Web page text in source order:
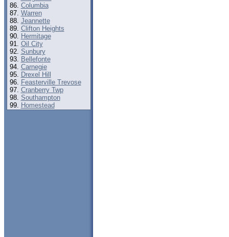
Columbia
Warren
Jeannette
Clifton Heights
Hermitage
Oil City
Sunbury
Bellefonte
Carnegie
Drexel Hill
Feasterville Trevose
Cranberry Twp
Southampton
Homestead